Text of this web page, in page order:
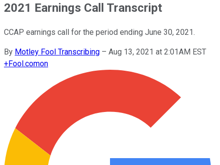
2021 Earnings Call Transcript
CCAP earnings call for the period ending June 30, 2021.
By Motley Fool Transcribing – Aug 13, 2021 at 2:01AM EST
+Fool.comon